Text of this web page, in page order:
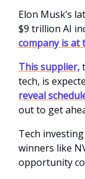
Elon Musk’s
$9 trillion AI
company is at
This supplier,
tech, is
reveal
out to get
Tech
winners like
opportunity